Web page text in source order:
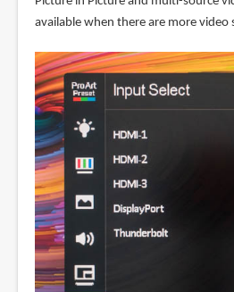
available when there are more video